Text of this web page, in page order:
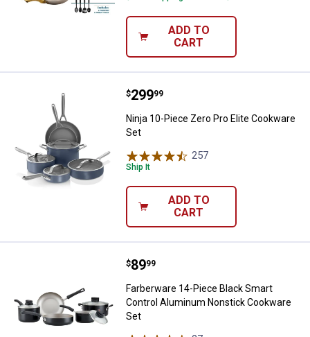
ADD TO
CART
Ninja 10-Piece Zero Pro Elite
Price:
$299
. 99
Ninja 10-Piece Zero Pro Elite Cookware
Set
257
Ship It
ADD TO
CART
Farberware 14-Piece Black
Price:
$89
. 99
Farberware 14-Piece Black Smart
Control Aluminum Nonstick Cookware
Set